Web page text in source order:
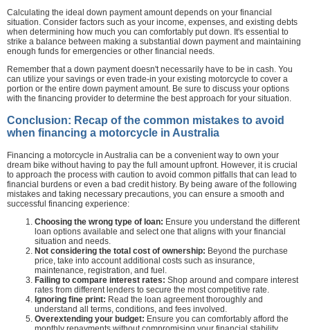
Calculating the ideal down payment amount depends on your financial
situation. Consider factors such as your income, expenses, and existing debts
when determining how much you can comfortably put down. It's essential to
strike a balance between making a substantial down payment and maintaining
enough funds for emergencies or other financial needs.
Remember that a down payment doesn't necessarily have to be in cash. You
can utilize your savings or even trade-in your existing motorcycle to cover a
portion or the entire down payment amount. Be sure to discuss your options
with the financing provider to determine the best approach for your situation.
Conclusion: Recap of the common mistakes to avoid
when financing a motorcycle in Australia
Financing a motorcycle in Australia can be a convenient way to own your
dream bike without having to pay the full amount upfront. However, it is crucial
to approach the process with caution to avoid common pitfalls that can lead to
financial burdens or even a bad credit history. By being aware of the following
mistakes and taking necessary precautions, you can ensure a smooth and
successful financing experience:
Choosing the wrong type of loan: Ensure you understand the different
loan options available and select one that aligns with your financial
situation and needs.
Not considering the total cost of ownership: Beyond the purchase
price, take into account additional costs such as insurance,
maintenance, registration, and fuel.
Failing to compare interest rates: Shop around and compare interest
rates from different lenders to secure the most competitive rate.
Ignoring fine print: Read the loan agreement thoroughly and
understand all terms, conditions, and fees involved.
Overextending your budget: Ensure you can comfortably afford the